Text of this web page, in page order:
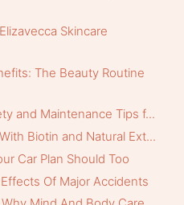
Skincare
The Beauty Routine
and Maintenance Tips f...
Biotin and Natural Ext...
Car Plan Should Too
Of Major Accidents